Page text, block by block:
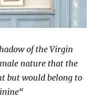
of the Virgin
nature that the
but would belong to